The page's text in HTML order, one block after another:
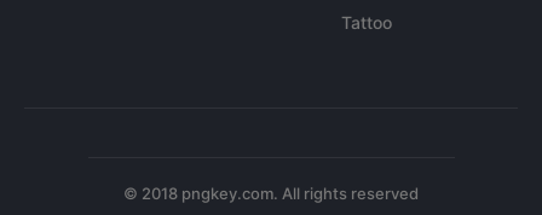
Tattoo
© 2018 pngkey.com. All rights reserved